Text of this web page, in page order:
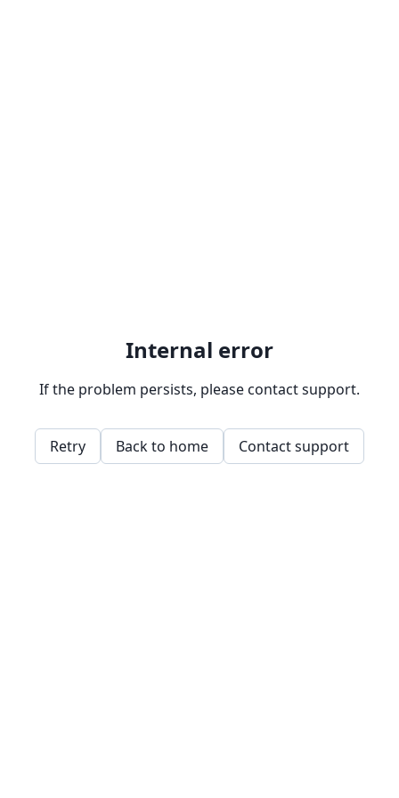
Internal error
If the problem persists, please contact support.
Retry Back to home Contact support